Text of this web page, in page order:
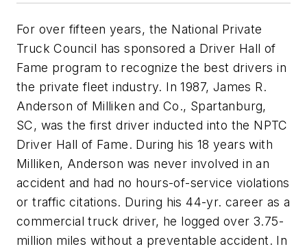
For over fifteen years, the National Private
Truck Council has sponsored a Driver Hall of
Fame program to recognize the best drivers in
the private fleet industry. In 1987, James R.
Anderson of Milliken and Co., Spartanburg,
SC, was the first driver inducted into the NPTC
Driver Hall of Fame. During his 18 years with
Milliken, Anderson was never involved in an
accident and had no hours-of-service violations
or traffic citations. During his 44-yr. career as a
commercial truck driver, he logged over 3.75-
million miles without a preventable accident. In